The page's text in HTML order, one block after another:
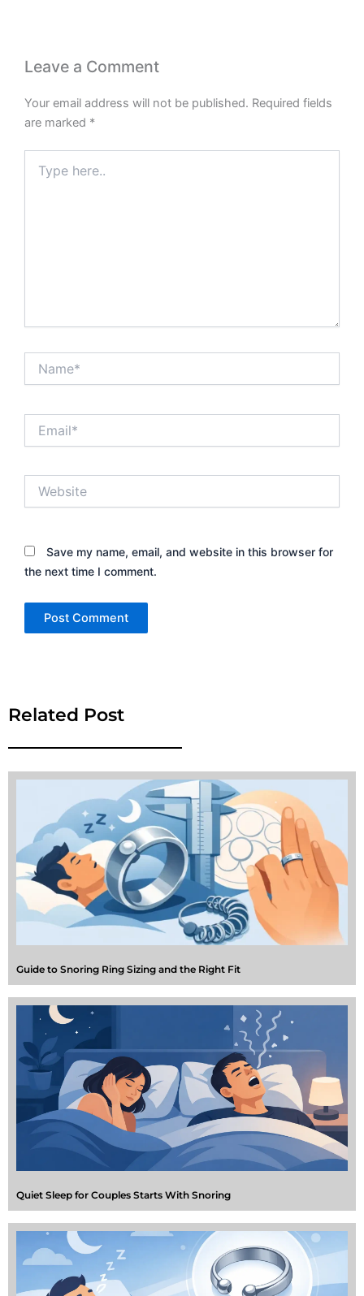
Leave a Comment
Your email address will not be published. Required fields
are marked *
here..
Save my name, email, and website in this browser for
the next time I comment.
Related Post
Guide to Snoring Ring Sizing and the Right Fit
Quiet Sleep for Couples Starts With Snoring